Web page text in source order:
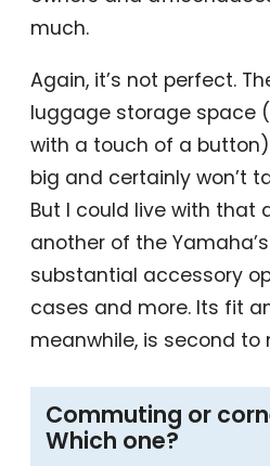
much.
Again, it’s not perfect.
luggage storage space
with a touch of a
big and certainly won’t
But I could live with that
another of the
substantial accessory
cases and more. Its fit
meanwhile, is second to
Commuting or
Which one?